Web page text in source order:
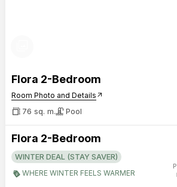
Flora 2-Bedroom
Room Photo and Details arrow_outward
76 sq. m. Pool
Flora 2-Bedroom
WINTER DEAL (STAY SAVER)
WHERE WINTER FEELS WARMER